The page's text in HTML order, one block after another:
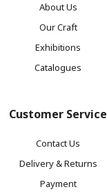
About Us
Our Craft
Exhibitions
Catalogues
Customer Service
Contact Us
Delivery & Returns
Payment